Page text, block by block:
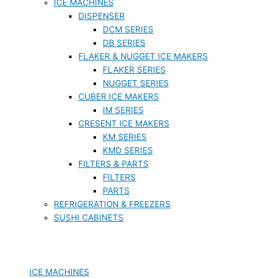
ICE MACHINES
DISPENSER
DCM SERIES
DB SERIES
FLAKER & NUGGET ICE MAKERS
FLAKER SERIES
NUGGET SERIES
CUBER ICE MAKERS
IM SERIES
CRESENT ICE MAKERS
KM SERIES
KMD SERIES
FILTERS & PARTS
FILTERS
PARTS
REFRIGERATION & FREEZERS
SUSHI CABINETS
ICE MACHINES